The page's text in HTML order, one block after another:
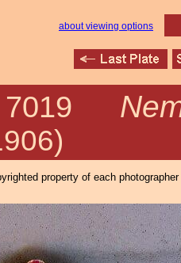
about viewing options
7019
property of each